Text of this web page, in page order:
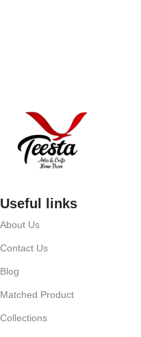
Useful links
About Us
Contact Us
Blog
Matched Product
Collections